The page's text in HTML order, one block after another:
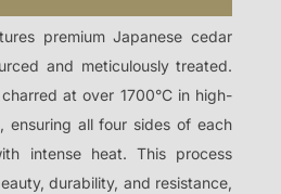
premium Japanese cedar
and meticulously treated.
at over 1700°C in high-
ensuring all four sides of each
intense heat. This process
durability, and resistance,